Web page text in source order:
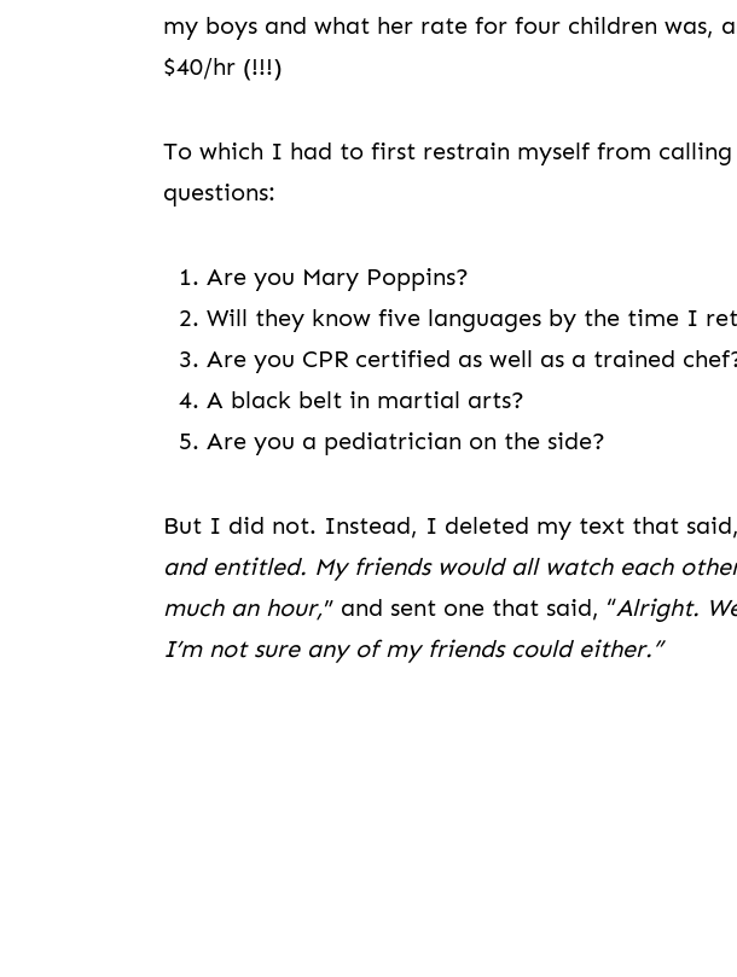
my boys and what her rate for four children was,
$40/hr (!!!)
To which I had to first restrain myself from calling
questions:
Are you Mary Poppins?
Will they know five languages by the time I
Are you CPR certified as well as a trained
A black belt in martial arts?
Are you a pediatrician on the side?
But I did not. Instead, I deleted my text that
and entitled. My friends would all watch each
much an hour,” and sent one that said, “Alright.
I’m not sure any of my friends could either.”